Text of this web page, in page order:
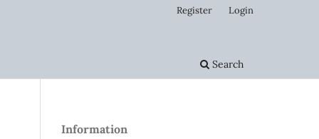
Search
Register Login
Information